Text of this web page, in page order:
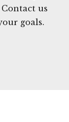
us
goals.